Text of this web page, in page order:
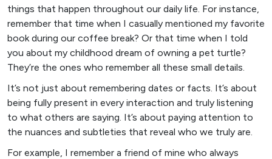
things that happen throughout our daily life. For instance,
remember that time when I casually mentioned my favorite
book during our coffee break? Or that time when I told
you about my childhood dream of owning a pet turtle?
They’re the ones who remember all these small details.
It’s not just about remembering dates or facts. It’s about
being fully present in every interaction and truly listening
to what others are saying. It’s about paying attention to
the nuances and subtleties that reveal who we truly are.
For example, I remember a friend of mine who always